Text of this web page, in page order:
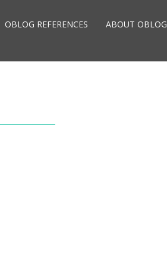
OBLOG REFERENCES ABOUT OBLOG